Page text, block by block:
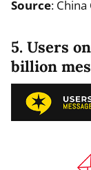
Source:
5. Users
billion